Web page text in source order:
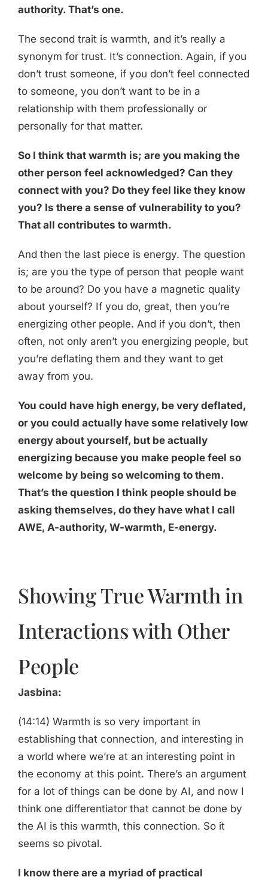
authority. That’s one.
The second trait is warmth, and it’s really a
synonym for trust. It’s connection. Again, if you
don’t trust someone, if you don’t feel connected
to someone, you don’t want to be in a
relationship with them professionally or
personally for that matter.
So I think that warmth is; are you making the
other person feel acknowledged? Can they
connect with you? Do they feel like they know
you? Is there a sense of vulnerability to you?
That all contributes to warmth.
And then the last piece is energy. The question
is; are you the type of person that people want
to be around? Do you have a magnetic quality
about yourself? If you do, great, then you’re
energizing other people. And if you don’t, then
often, not only aren’t you energizing people, but
you’re deflating them and they want to get
away from you.
You could have high energy, be very deflated,
or you could actually have some relatively low
energy about yourself, but be actually
energizing because you make people feel so
welcome by being so welcoming to them.
That’s the question I think people should be
asking themselves, do they have what I call
AWE, A-authority, W-warmth, E-energy.
Showing True Warmth in
Interactions with Other
People
Jasbina:
(14:14) Warmth is so very important in
establishing that connection, and interesting in
a world where we’re at an interesting point in
the economy at this point. There’s an argument
for a lot of things can be done by AI, and now I
think one differentiator that cannot be done by
the AI is this warmth, this connection. So it
seems so pivotal.
I know there are a myriad of practical